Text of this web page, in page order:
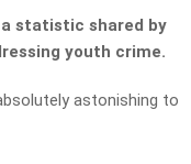
statistic shared by
youth crime.
astonishing to